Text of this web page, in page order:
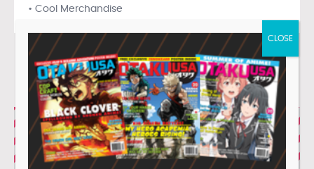
• Cool Merchandise